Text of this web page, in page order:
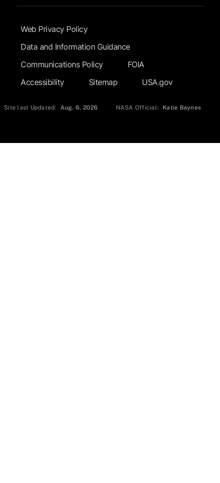
Footer Submenu
Web Privacy Policy
Data and Information Guidance
Communications Policy
FOIA
Accessibility
Sitemap USA.gov
Site last Updated: Aug. 6, 2026 NASA Official: Katie Baynes